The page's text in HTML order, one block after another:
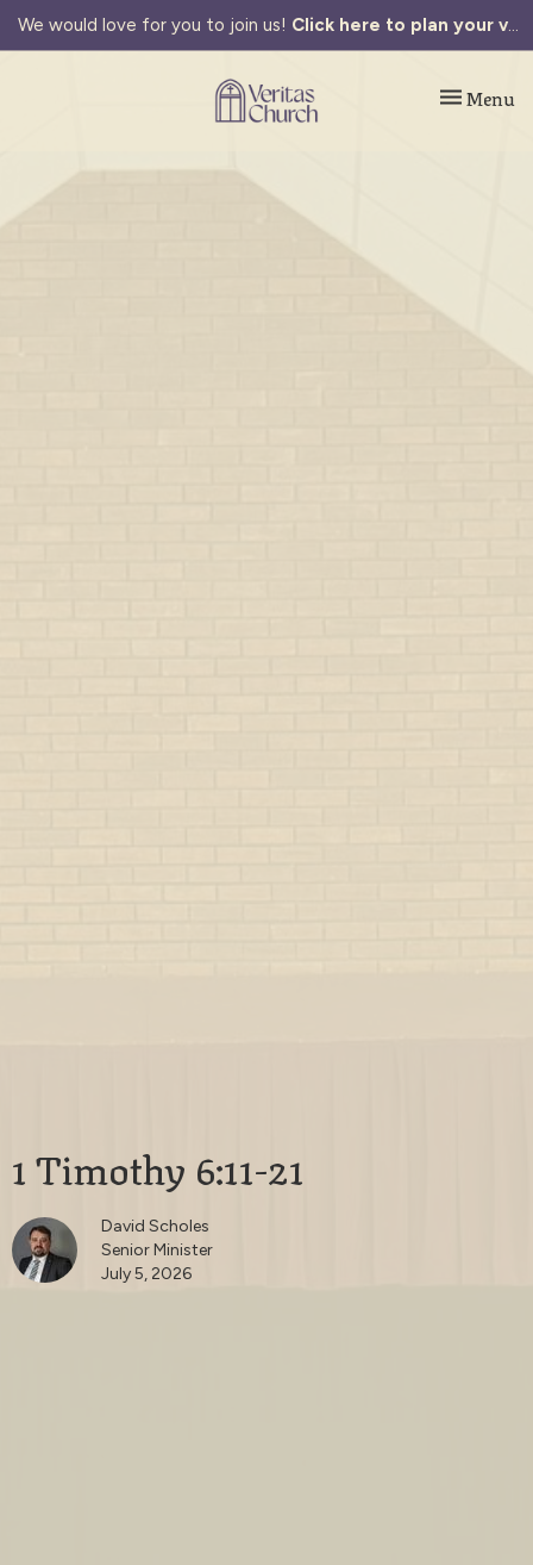
We would love for you to join us! Click here to plan your visit.
Toggle
Menu
1 Timothy 6:11-21
David Scholes
Senior Minister
July 5, 2026